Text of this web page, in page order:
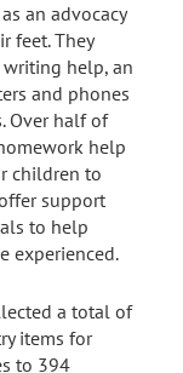
an advocacy
feet. They
writing help, an
and phones
Over half of
help
children to
support
to help
experienced.
a total of
items for
to 394